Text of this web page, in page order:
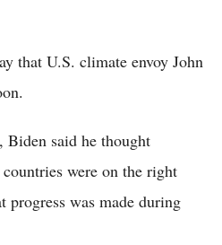
that U.S. climate envoy John
Biden said he thought
were on the right
progress was made during